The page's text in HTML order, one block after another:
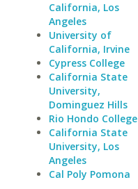
California, Los
Angeles
University of
California, Irvine
Cypress College
California State
University,
Dominguez Hills
Rio Hondo College
California State
University, Los
Angeles
Cal Poly Pomona